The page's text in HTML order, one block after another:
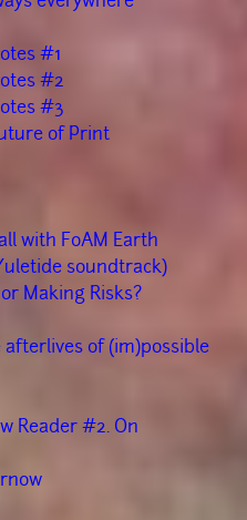
#1
#2
#3
of Print
with FoAM Earth
soundtrack)
Making Risks?
of (im)possible
Reader #2. On